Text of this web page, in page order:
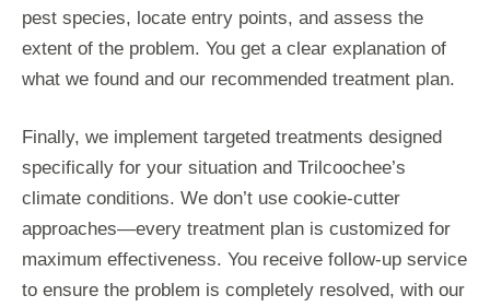
pest species, locate entry points, and assess the
extent of the problem. You get a clear explanation of
what we found and our recommended treatment plan.
Finally, we implement targeted treatments designed
specifically for your situation and Trilcoochee’s
climate conditions. We don’t use cookie-cutter
approaches—every treatment plan is customized for
maximum effectiveness. You receive follow-up service
to ensure the problem is completely resolved, with our